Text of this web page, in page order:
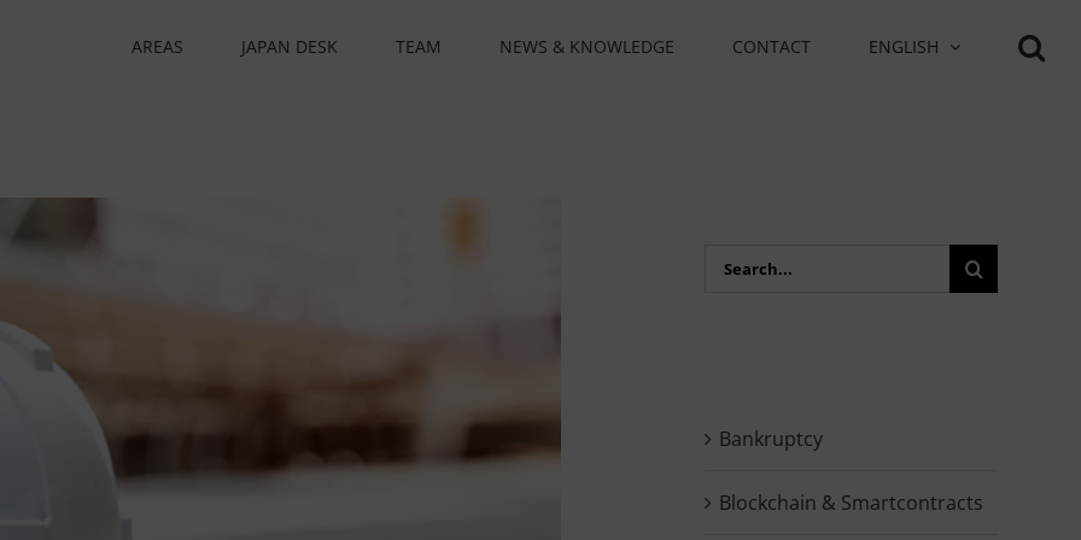
AREAS JAPAN DESK TEAM NEWS & KNOWLEDGE CONTACT ENGLISH
Search
Bankruptcy
Blockchain & Smartcontracts